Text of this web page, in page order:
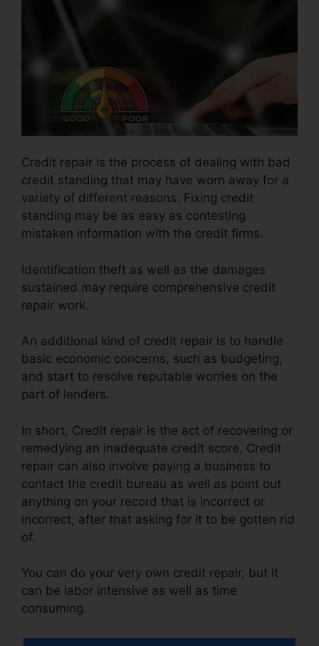
Credit repair is the process of dealing with bad
credit standing that may have worn away for a
variety of different reasons. Fixing credit
standing may be as easy as contesting
mistaken information with the credit firms.
Identification theft as well as the damages
sustained may require comprehensive credit
repair work.
An additional kind of credit repair is to handle
basic economic concerns, such as budgeting,
and start to resolve reputable worries on the
part of lenders.
In short, Credit repair is the act of recovering or
remedying an inadequate credit score. Credit
repair can also involve paying a business to
contact the credit bureau as well as point out
anything on your record that is incorrect or
incorrect, after that asking for it to be gotten rid
of.
You can do your very own credit repair, but it
can be labor intensive as well as time
consuming.